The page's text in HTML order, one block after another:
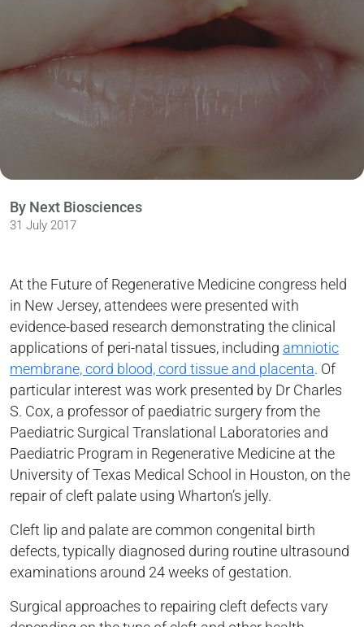
By Next Biosciences
31 July 2017
At the Future of Regenerative Medicine congress held
in New Jersey, attendees were presented with
evidence-based research demonstrating the clinical
applications of peri-natal tissues, including amniotic
membrane, cord blood, cord tissue and placenta. Of
particular interest was work presented by Dr Charles
S. Cox, a professor of paediatric surgery from the
Paediatric Surgical Translational Laboratories and
Paediatric Program in Regenerative Medicine at the
University of Texas Medical School in Houston, on the
repair of cleft palate using Wharton’s jelly.
Cleft lip and palate are common congenital birth
defects, typically diagnosed during routine ultrasound
examinations around 24 weeks of gestation.
Surgical approaches to repairing cleft defects vary